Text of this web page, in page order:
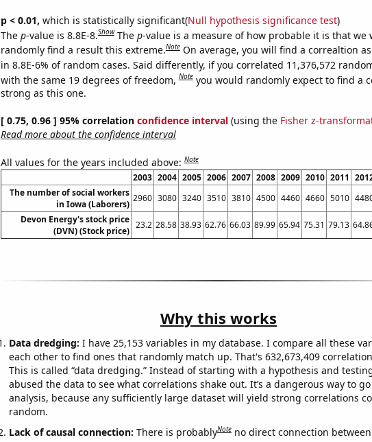
p < 0.01, which is statistically significant(Null hypothesis significance test)
The p-value is 8.8E-8.Show The p-value is a measure of how probable it is that we
randomly find a result this extreme.Note On average, you will find a correaltion
in 8.8E-6% of random cases. Said differently, if you correlated 11,376,572
with the same 19 degrees of freedom,Note you would randomly expect to find a
strong as this one.
[ 0.75, 0.96 ] 95% correlation confidence interval(using the Fisher z-
Read more about the confidence interval
All values for the years included above:Note
2003 2004 2005 2006 2007 2008 2009 2010 2011
The number of social workers
in Iowa (Laborers)
2960 3080 3240 3510 3810 4500 4460 4660 5010
Devon Energy's stock price
(DVN) (Stock price)
23.2 28.58 38.93 62.76 66.03 89.99 65.94 75.31 79.13
Why this works
Data dredging: I have 25,153 variables in my database. I compare all these
each other to find ones that randomly match up. That's 632,673,409
This is called “data dredging.” Instead of starting with a hypothesis and
abused the data to see what correlations shake out. It’s a dangerous way to
analysis, because any sufficiently large dataset will yield strong correlations
random.
Lack of causal connection: There is probablyNote no direct connection